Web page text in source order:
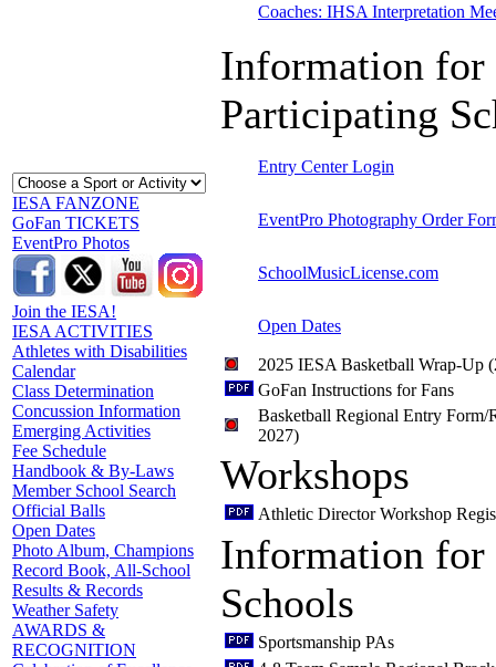
IESA FANZONE
GoFan TICKETS
EventPro Photos
Join the IESA!
IESA ACTIVITIES
Athletes with Disabilities
Calendar
Class Determination
Concussion Information
Emerging Activities
Fee Schedule
Handbook & By-Laws
Member School Search
Official Balls
Open Dates
Photo Album, Champions
Record Book, All-School
Results & Records
Weather Safety
AWARDS &
RECOGNITION
Coaches: IHSA Interpretation
Information for
Participating
Entry Center Login
EventPro Photography Order
SchoolMusicLicense.com
Open Dates
2025 IESA Basketball Wrap-Up
GoFan Instructions for Fans
Basketball Regional Entry Form/
2027)
Workshops
Athletic Director Workshop
Information for
Schools
Sportsmanship PAs